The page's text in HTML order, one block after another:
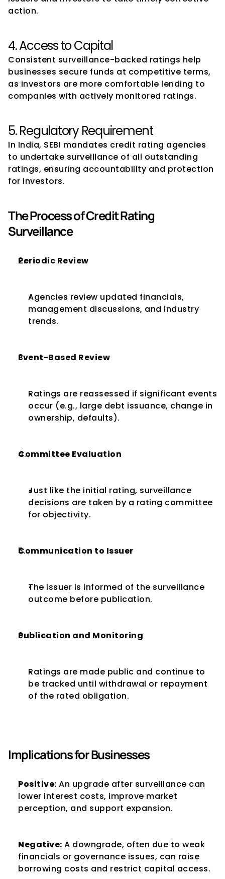
action.
4. Access to Capital
Consistent surveillance-backed ratings help
businesses secure funds at competitive terms,
as investors are more comfortable lending to
companies with actively monitored ratings.
5. Regulatory Requirement
In India, SEBI mandates credit rating agencies
to undertake surveillance of all outstanding
ratings, ensuring accountability and protection
for investors.
The Process of Credit Rating
Surveillance
Periodic Review
Agencies review updated financials,
management discussions, and industry
trends.
Event-Based Review
Ratings are reassessed if significant events
occur (e.g., large debt issuance, change in
ownership, defaults).
Committee Evaluation
Just like the initial rating, surveillance
decisions are taken by a rating committee
for objectivity.
Communication to Issuer
The issuer is informed of the surveillance
outcome before publication.
Publication and Monitoring
Ratings are made public and continue to
be tracked until withdrawal or repayment
of the rated obligation.
Implications for Businesses
Positive: An upgrade after surveillance can
lower interest costs, improve market
perception, and support expansion.
Negative: A downgrade, often due to weak
financials or governance issues, can raise
borrowing costs and restrict capital access.